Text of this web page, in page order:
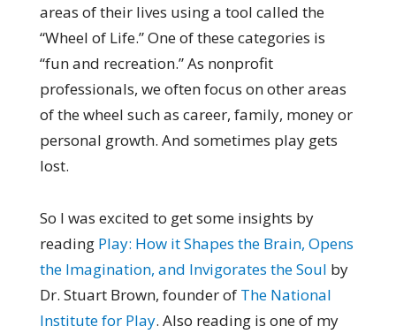
areas of their lives using a tool called the
“Wheel of Life.” One of these categories is
“fun and recreation.” As nonprofit
professionals, we often focus on other areas
of the wheel such as career, family, money or
personal growth. And sometimes play gets
lost.
So I was excited to get some insights by
reading Play: How it Shapes the Brain, Opens
the Imagination, and Invigorates the Soul by
Dr. Stuart Brown, founder of The National
Institute for Play. Also reading is one of my